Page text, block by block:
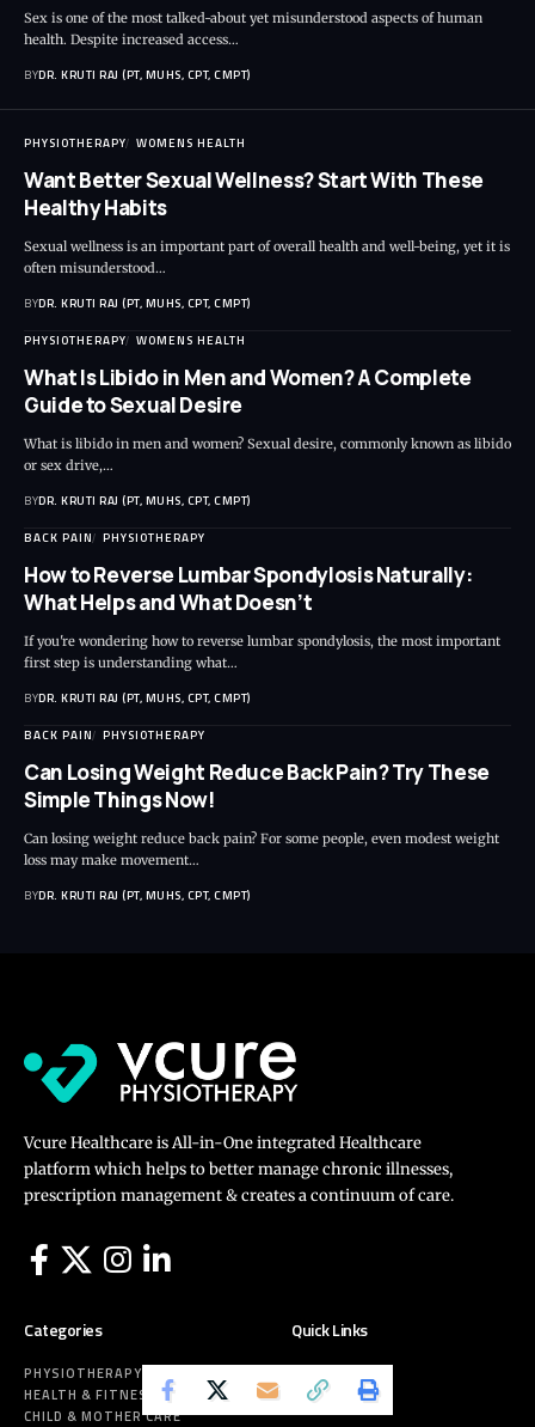
Sex is one of the most talked-about yet misunderstood aspects of human
health. Despite increased access…
BYDR. KRUTI RAJ (PT, MUHS, CPT, CMPT)
PHYSIOTHERAPY WOMENS HEALTH
Want Better Sexual Wellness? Start With These
Healthy Habits
Sexual wellness is an important part of overall health and well-being, yet it is
often misunderstood…
BYDR. KRUTI RAJ (PT, MUHS, CPT, CMPT)
PHYSIOTHERAPY WOMENS HEALTH
What Is Libido in Men and Women? A Complete
Guide to Sexual Desire
What is libido in men and women? Sexual desire, commonly known as libido
or sex drive,…
BYDR. KRUTI RAJ (PT, MUHS, CPT, CMPT)
BACK PAIN PHYSIOTHERAPY
How to Reverse Lumbar Spondylosis Naturally:
What Helps and What Doesn’t
If you're wondering how to reverse lumbar spondylosis, the most important
first step is understanding what…
BYDR. KRUTI RAJ (PT, MUHS, CPT, CMPT)
BACK PAIN PHYSIOTHERAPY
Can Losing Weight Reduce Back Pain? Try These
Simple Things Now!
Can losing weight reduce back pain? For some people, even modest weight
loss may make movement…
BYDR. KRUTI RAJ (PT, MUHS, CPT, CMPT)
Vcure Healthcare is All-in-One integrated Healthcare
platform which helps to better manage chronic illnesses,
prescription management & creates a continuum of care.
Categories
PHYSIOTHERAPY
HEALTH & FITNESS
CHILD & MOTHER CARE
Quick Links
CONTACT